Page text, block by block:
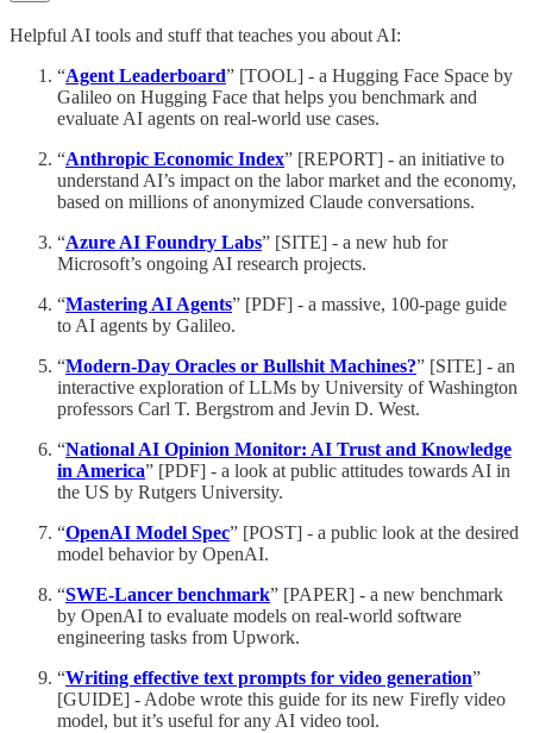
Helpful AI tools and stuff that teaches you about AI:
“Agent Leaderboard” [TOOL] - a Hugging Face Space by
Galileo on Hugging Face that helps you benchmark and
evaluate AI agents on real-world use cases.
“Anthropic Economic Index” [REPORT] - an initiative to
understand AI’s impact on the labor market and the economy,
based on millions of anonymized Claude conversations.
“Azure AI Foundry Labs” [SITE] - a new hub for
Microsoft’s ongoing AI research projects.
“Mastering AI Agents” [PDF] - a massive, 100-page guide
to AI agents by Galileo.
“Modern-Day Oracles or Bullshit Machines?” [SITE] - an
interactive exploration of LLMs by University of Washington
professors Carl T. Bergstrom and Jevin D. West.
“National AI Opinion Monitor: AI Trust and Knowledge
in America” [PDF] - a look at public attitudes towards AI in
the US by Rutgers University.
“OpenAI Model Spec” [POST] - a public look at the desired
model behavior by OpenAI.
“SWE-Lancer benchmark” [PAPER] - a new benchmark
by OpenAI to evaluate models on real-world software
engineering tasks from Upwork.
“Writing effective text prompts for video generation”
[GUIDE] - Adobe wrote this guide for its new Firefly video
model, but it’s useful for any AI video tool.